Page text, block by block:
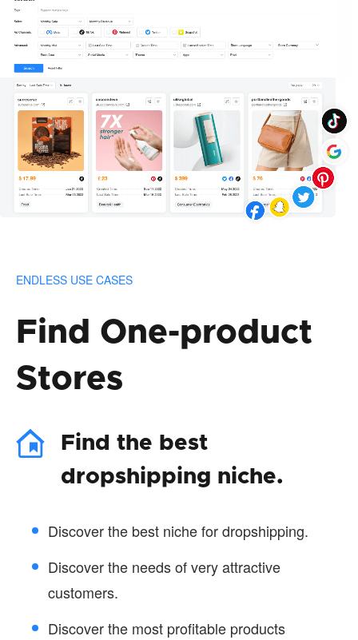
ENDLESS USE CASES
Find One-product
Stores
Find the best
dropshipping niche.
Discover the best niche for dropshipping.
Discover the needs of very attractive
customers.
Discover the most profitable products